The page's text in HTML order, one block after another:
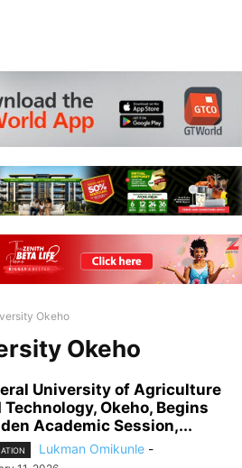
Okeho
Okeho
University of Agriculture
Technology, Okeho, Begins
Academic Session,...
Lukman Omikunle -